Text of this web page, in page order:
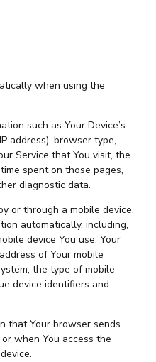
when using the
such as Your Device’s
address), browser type,
Service that You visit, the
spent on those pages,
diagnostic data.
or through a mobile device,
automatically, including,
device You use, Your
of Your mobile
the type of mobile
device identifiers and
that Your browser sends
when You access the